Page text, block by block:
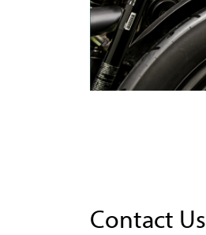
Contact Us